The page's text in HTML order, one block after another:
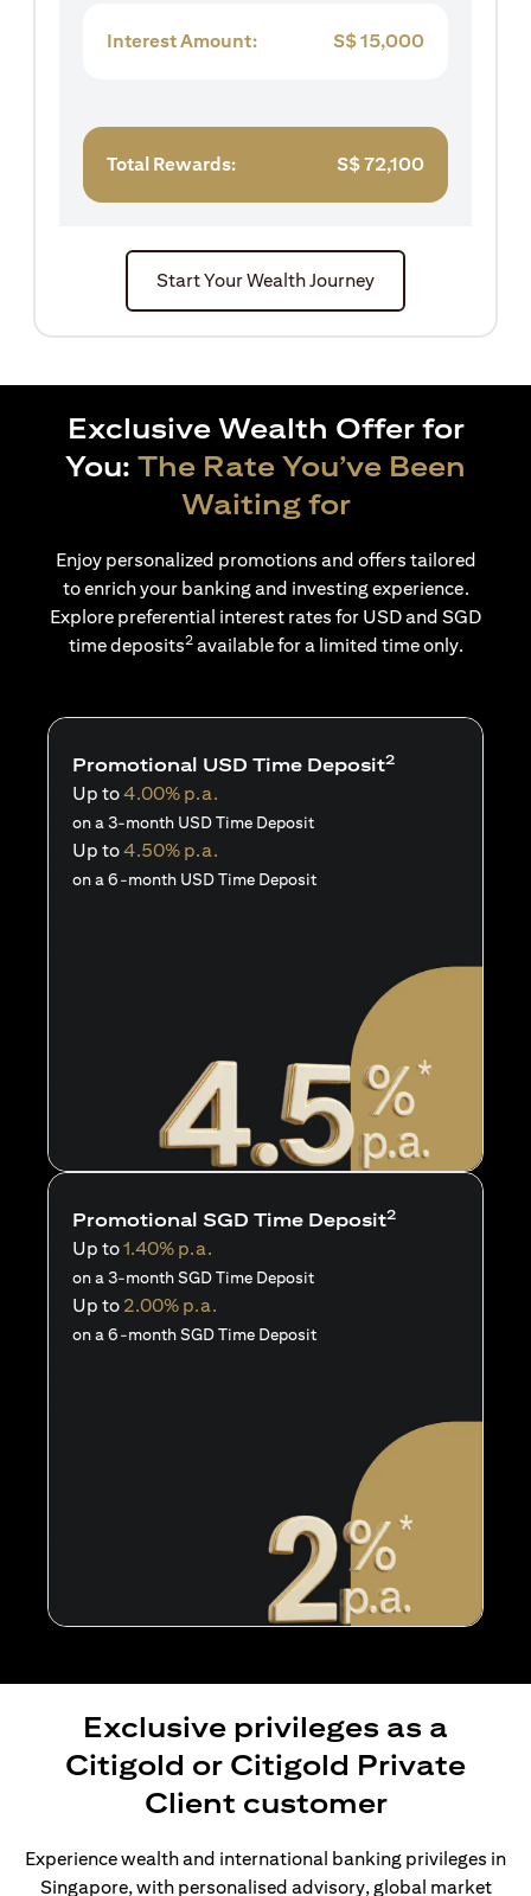
Interest Amount: S$15,000
Total Rewards: S$72,100
Start Your Wealth Journey
Exclusive Wealth Offer for
You: The Rate You’ve Been
Waiting for
Enjoy personalized promotions and offers tailored
to enrich your banking and investing experience.
Explore preferential interest rates for USD and SGD
time deposits2available for a limited time only.
Promotional USD Time Deposit2
Up to4.00% p.a.
on a 3-month USD Time Deposit
Up to4.50% p.a.
on a 6-month USD Time Deposit
Promotional SGD Time Deposit2
Up to1.40% p.a.
on a 3-month SGD Time Deposit
Up to 2.00% p.a.
on a 6-month SGD Time Deposit
Exclusive privileges as a
Citigold or Citigold Private
Client customer
Experience wealth and international banking privileges in
Singapore, with personalised advisory, global market